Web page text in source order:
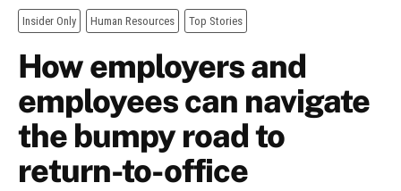
Insider Only Human Resources Top Stories
How employers and
employees can navigate
the bumpy road to
return-to-office